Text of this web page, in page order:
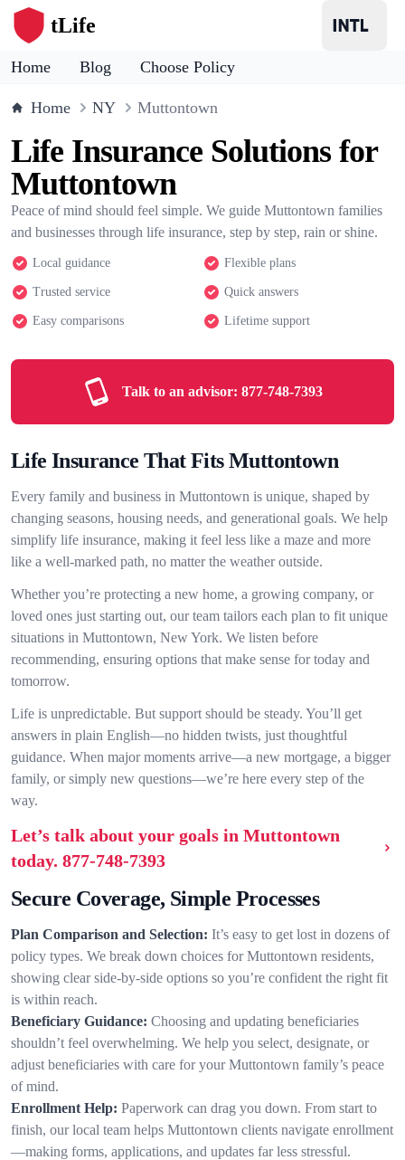
tLife
Home Blog Choose Policy
Home NY Muttontown
Life Insurance Solutions for
Muttontown
Peace of mind should feel simple. We guide Muttontown families
and businesses through life insurance, step by step, rain or shine.
Local guidance Flexible plans
Trusted service Quick answers
Easy comparisons Lifetime support
Talk to an advisor: 877-748-7393
Life Insurance That Fits Muttontown
Every family and business in Muttontown is unique, shaped by
changing seasons, housing needs, and generational goals. We help
simplify life insurance, making it feel less like a maze and more
like a well-marked path, no matter the weather outside.
Whether you’re protecting a new home, a growing company, or
loved ones just starting out, our team tailors each plan to fit unique
situations in Muttontown, New York. We listen before
recommending, ensuring options that make sense for today and
tomorrow.
Life is unpredictable. But support should be steady. You’ll get
answers in plain English—no hidden twists, just thoughtful
guidance. When major moments arrive—a new mortgage, a bigger
family, or simply new questions—we’re here every step of the
way.
Let’s talk about your goals in Muttontown
today. 877-748-7393
Secure Coverage, Simple Processes
Plan Comparison and Selection: It’s easy to get lost in dozens of
policy types. We break down choices for Muttontown residents,
showing clear side-by-side options so you’re confident the right fit
is within reach.
Beneficiary Guidance: Choosing and updating beneficiaries
shouldn’t feel overwhelming. We help you select, designate, or
adjust beneficiaries with care for your Muttontown family’s peace
of mind.
Enrollment Help: Paperwork can drag you down. From start to
finish, our local team helps Muttontown clients navigate enrollment
—making forms, applications, and updates far less stressful.